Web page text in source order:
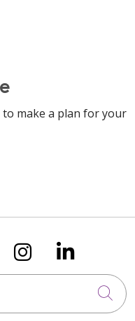
make a plan for your
onus on
Follow us
Follow